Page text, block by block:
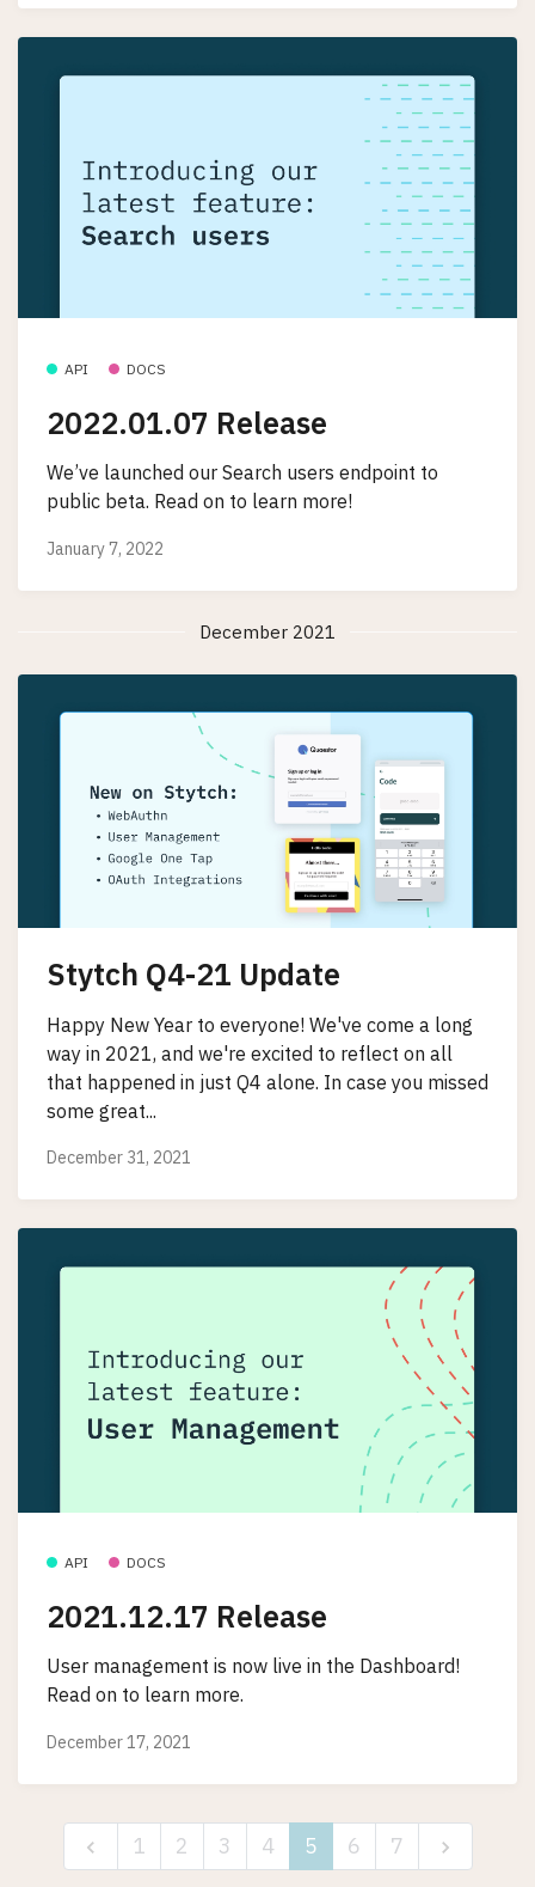
API DOCS
2022.01.07 Release
We’ve launched our Search users endpoint to
public beta. Read on to learn more!
January 7, 2022
December 2021
Stytch Q4-21 Update
Happy New Year to everyone! We've come a long
way in 2021, and we're excited to reflect on all
that happened in just Q4 alone. In case you missed
some great...
December 31, 2021
API DOCS
2021.12.17 Release
User management is now live in the Dashboard!
Read on to learn more.
December 17, 2021
1 2 3 4 5 6 7